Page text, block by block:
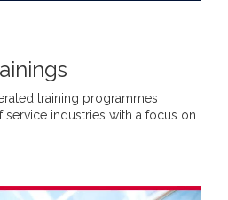
training programmes
industries with a focus on